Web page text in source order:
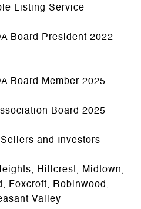
Listing Service
Board President 2022
Board Member 2025
Board 2025
and Investors
Hillcrest, Midtown,
Foxcroft, Robinwood,
Valley